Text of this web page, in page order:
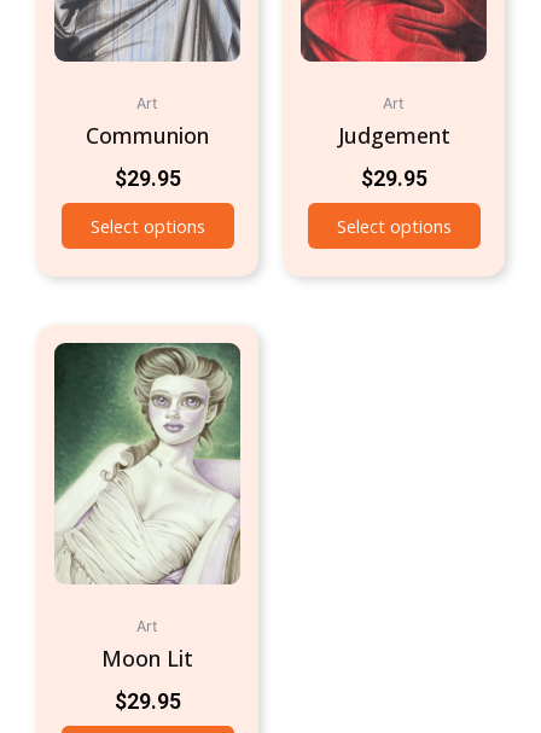
Art
Communion
$29.95
Select options
Art
Judgement
$29.95
Select options
Art
Moon Lit
$29.95